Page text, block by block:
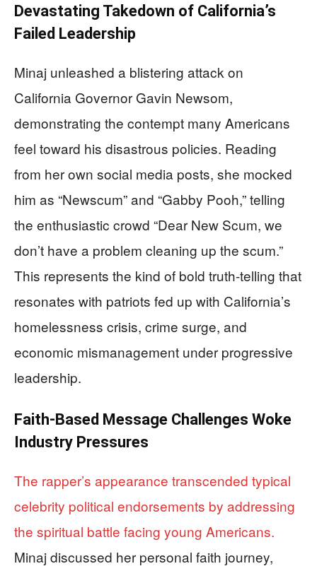
Devastating Takedown of California’s
Failed Leadership
Minaj unleashed a blistering attack on
California Governor Gavin Newsom,
demonstrating the contempt many Americans
feel toward his disastrous policies. Reading
from her own social media posts, she mocked
him as “Newscum” and “Gabby Pooh,” telling
the enthusiastic crowd “Dear New Scum, we
don’t have a problem cleaning up the scum.”
This represents the kind of bold truth-telling that
resonates with patriots fed up with California’s
homelessness crisis, crime surge, and
economic mismanagement under progressive
leadership.
Faith-Based Message Challenges Woke
Industry Pressures
The rapper’s appearance transcended typical
celebrity political endorsements by addressing
the spiritual battle facing young Americans.
Minaj discussed her personal faith journey,